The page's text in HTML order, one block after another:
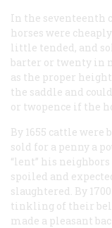
In the seventeenth
horses were
little tended, and
barter or twenty in
as the proper
the saddle and
or twopence if the
By 1655 cattle
sold for a penny a
“lent” his
spoiled and
slaughtered. By
tinkling of their
made a pleasant